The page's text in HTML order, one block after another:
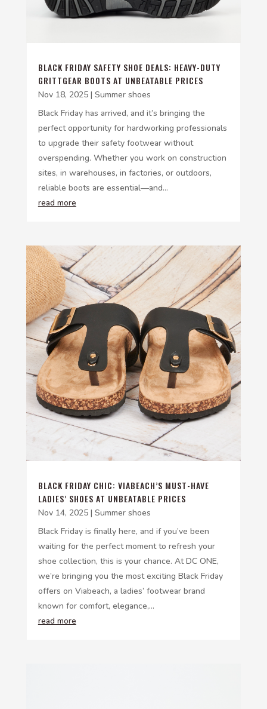
BLACK FRIDAY SAFETY SHOE DEALS: HEAVY-DUTY
GRITTGEAR BOOTS AT UNBEATABLE PRICES
Nov 18, 2025| Summer shoes
Black Friday has arrived, and it’s bringing the
perfect opportunity for hardworking professionals
to upgrade their safety footwear without
overspending. Whether you work on construction
sites, in warehouses, in factories, or outdoors,
reliable boots are essential—and...
read more
BLACK FRIDAY CHIC: VIABEACH’S MUST-HAVE
LADIES’ SHOES AT UNBEATABLE PRICES
Nov 14, 2025| Summer shoes
Black Friday is finally here, and if you’ve been
waiting for the perfect moment to refresh your
shoe collection, this is your chance. At DC ONE,
we’re bringing you the most exciting Black Friday
offers on Viabeach, a ladies’ footwear brand
known for comfort, elegance,...
read more